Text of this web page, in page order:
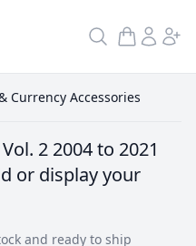
Search
Currency Accessories
2 2004 to 2021
or display your
and ready to ship